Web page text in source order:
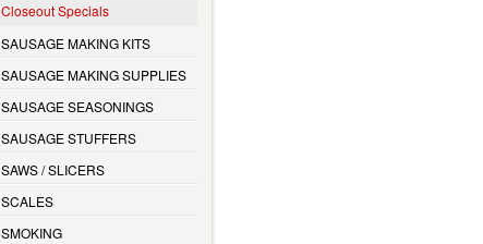
Closeout Specials
SAUSAGE MAKING KITS
SAUSAGE MAKING SUPPLIES
SAUSAGE SEASONINGS
SAUSAGE STUFFERS
SAWS / SLICERS
SCALES
SMOKING